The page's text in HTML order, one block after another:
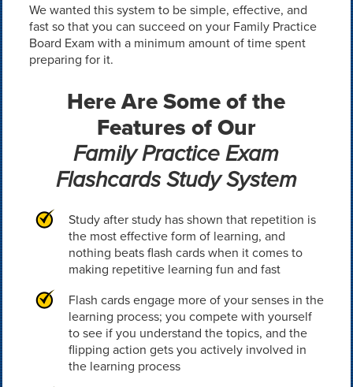
We wanted this system to be simple, effective, and
fast so that you can succeed on your Family Practice
Board Exam with a minimum amount of time spent
preparing for it.
Here Are Some of the
Features of Our
Family Practice Exam
Flashcards Study System
Study after study has shown that repetition is
the most effective form of learning, and
nothing beats flash cards when it comes to
making repetitive learning fun and fast
Flash cards engage more of your senses in the
learning process; you compete with yourself
to see if you understand the topics, and the
flipping action gets you actively involved in
the learning process